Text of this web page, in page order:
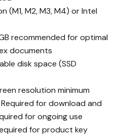
(M1, M2, M3, M4) or Intel
recommended for optimal
documents
disk space (SSD
resolution minimum
Required for download and
for ongoing use
for product key